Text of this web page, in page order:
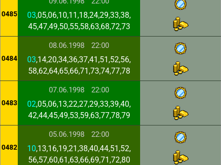
0485 03,05,06,10,11,18,24,29,33,38,
45,47,49,50,55,58,63,68,72,73
0484
08.06.1998 22:00
03,14,20,34,36,37,41,51,52,56,
58,62,64,65,66,71,73,74,77,78
0483
07.06.1998 22:00
02,05,06,13,22,27,29,33,39,40,
42,44,45,49,53,59,63,77,78,79
0482
05.06.1998 22:00
10,13,16,19,21,38,40,44,51,52,
56,57,60,61,63,66,69,71,72,80